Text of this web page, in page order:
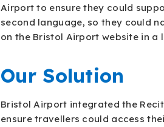
Airport to ensure they could
second language, so they could
on the Bristol Airport website in a
Our Solution
Bristol Airport integrated the
ensure travellers could access